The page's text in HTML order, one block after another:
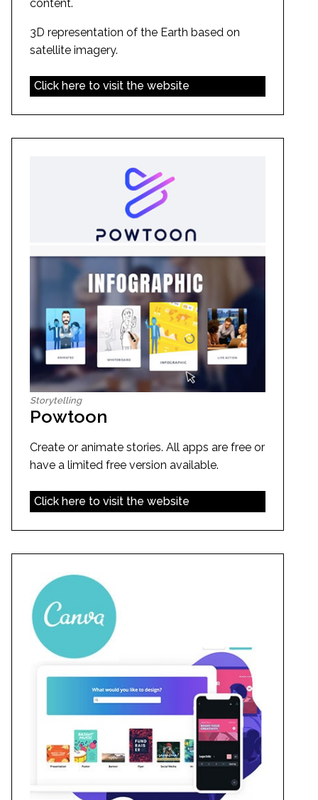
content.
3D representation of the Earth based on
satellite imagery.
Click here to visit the website
Storytelling
Powtoon
Create or animate stories. All apps are free or
have a limited free version available.
Click here to visit the website